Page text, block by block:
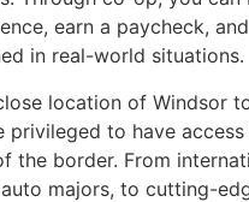
earn a paycheck,
in real-world situations.
location of Windsor
privileged to have
the border. From
majors, to cutting-